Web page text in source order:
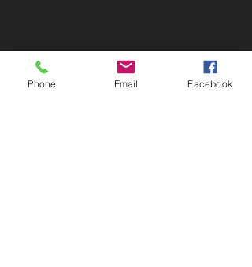
Phone Email Facebook